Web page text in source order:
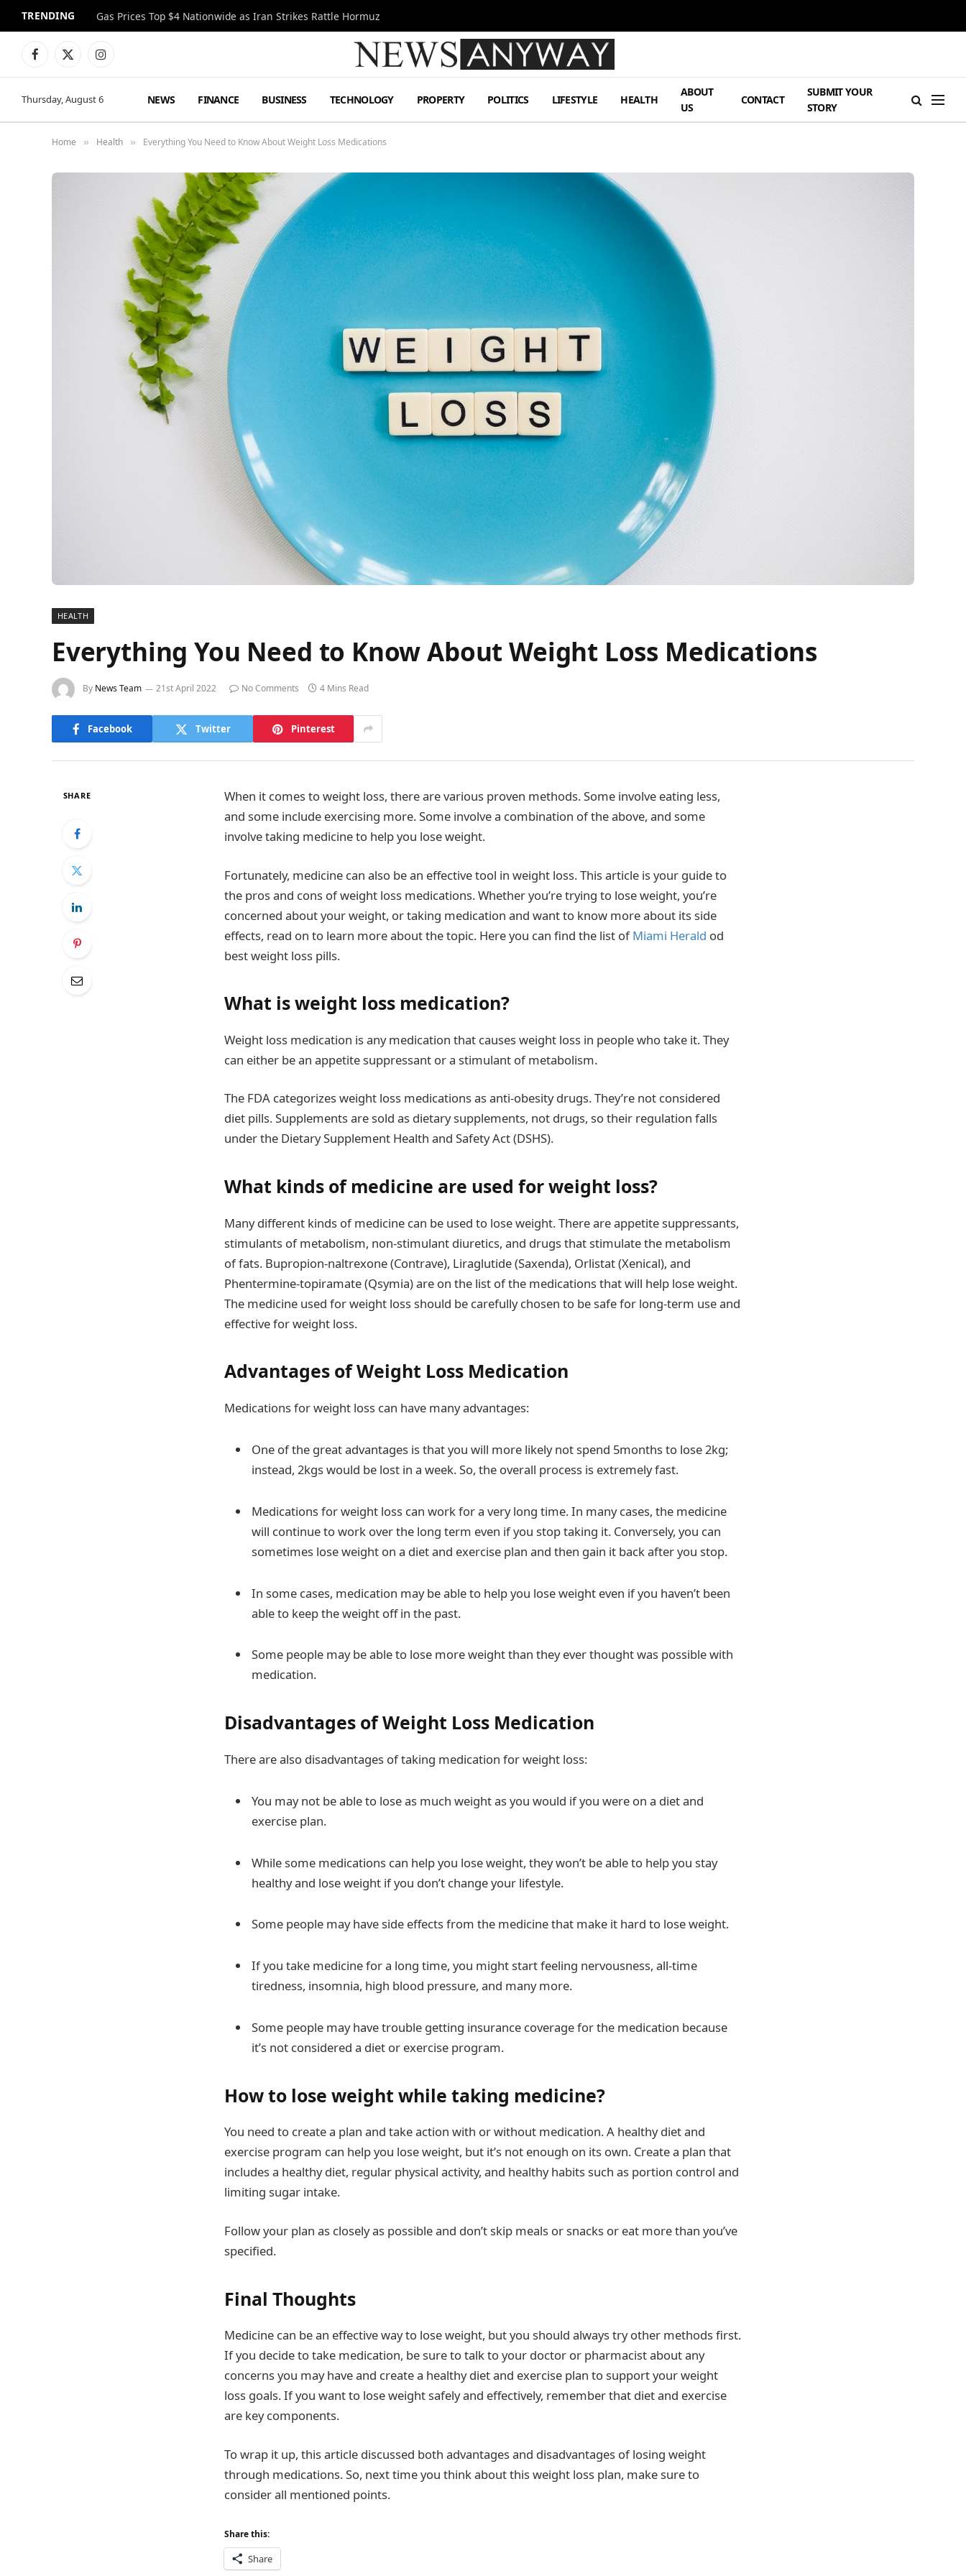
TRENDING Gas Prices Top $4 Nationwide as Iran Strikes Rattle Hormuz
Facebook
X
Instagram
Thursday, August 6 NEWS FINANCE BUSINESS TECHNOLOGY PROPERTY POLITICS LIFESTYLE HEALTH
ABOUT
US
CONTACT
SUBMIT YOUR
STORY
Home » Health » Everything You Need to Know About Weight Loss Medications
HEALTH
Everything You Need to Know About Weight Loss Medications
By News Team 21st April 2022 No Comments 4 Mins Read
Facebook Twitter Pinterest
SHARE
When it comes to weight loss, there are various proven methods. Some involve eating less,
and some include exercising more. Some involve a combination of the above, and some
involve taking medicine to help you lose weight.
Fortunately, medicine can also be an effective tool in weight loss. This article is your guide to
the pros and cons of weight loss medications. Whether you’re trying to lose weight, you’re
concerned about your weight, or taking medication and want to know more about its side
effects, read on to learn more about the topic. Here you can find the list ofMiami Herald od
best weight loss pills.
What is weight loss medication?
Weight loss medication is any medication that causes weight loss in people who take it. They
can either be an appetite suppressant or a stimulant of metabolism.
The FDA categorizes weight loss medications as anti-obesity drugs. They’re not considered
diet pills. Supplements are sold as dietary supplements, not drugs, so their regulation falls
under the Dietary Supplement Health and Safety Act (DSHS).
What kinds of medicine are used for weight loss?
Many different kinds of medicine can be used to lose weight. There are appetite suppressants,
stimulants of metabolism, non-stimulant diuretics, and drugs that stimulate the metabolism
of fats. Bupropion-naltrexone (Contrave), Liraglutide (Saxenda), Orlistat (Xenical), and
Phentermine-topiramate (Qsymia) are on the list of the medications that will help lose weight.
The medicine used for weight loss should be carefully chosen to be safe for long-term use and
effective for weight loss.
Advantages of Weight Loss Medication
Medications for weight loss can have many advantages:
One of the great advantages is that you will more likely not spend 5months to lose 2kg;
instead, 2kgs would be lost in a week. So, the overall process is extremely fast.
Medications for weight loss can work for a very long time. In many cases, the medicine
will continue to work over the long term even if you stop taking it. Conversely, you can
sometimes lose weight on a diet and exercise plan and then gain it back after you stop.
In some cases, medication may be able to help you lose weight even if you haven’t been
able to keep the weight off in the past.
Some people may be able to lose more weight than they ever thought was possible with
medication.
Disadvantages of Weight Loss Medication
There are also disadvantages of taking medication for weight loss:
You may not be able to lose as much weight as you would if you were on a diet and
exercise plan.
While some medications can help you lose weight, they won’t be able to help you stay
healthy and lose weight if you don’t change your lifestyle.
Some people may have side effects from the medicine that make it hard to lose weight.
If you take medicine for a long time, you might start feeling nervousness, all-time
tiredness, insomnia, high blood pressure, and many more.
Some people may have trouble getting insurance coverage for the medication because
it’s not considered a diet or exercise program.
How to lose weight while taking medicine?
You need to create a plan and take action with or without medication. A healthy diet and
exercise program can help you lose weight, but it’s not enough on its own. Create a plan that
includes a healthy diet, regular physical activity, and healthy habits such as portion control and
limiting sugar intake.
Follow your plan as closely as possible and don’t skip meals or snacks or eat more than you’ve
specified.
Final Thoughts
Medicine can be an effective way to lose weight, but you should always try other methods first.
If you decide to take medication, be sure to talk to your doctor or pharmacist about any
concerns you may have and create a healthy diet and exercise plan to support your weight
loss goals. If you want to lose weight safely and effectively, remember that diet and exercise
are key components.
To wrap it up, this article discussed both advantages and disadvantages of losing weight
through medications. So, next time you think about this weight loss plan, make sure to
consider all mentioned points.
Share this:
Share